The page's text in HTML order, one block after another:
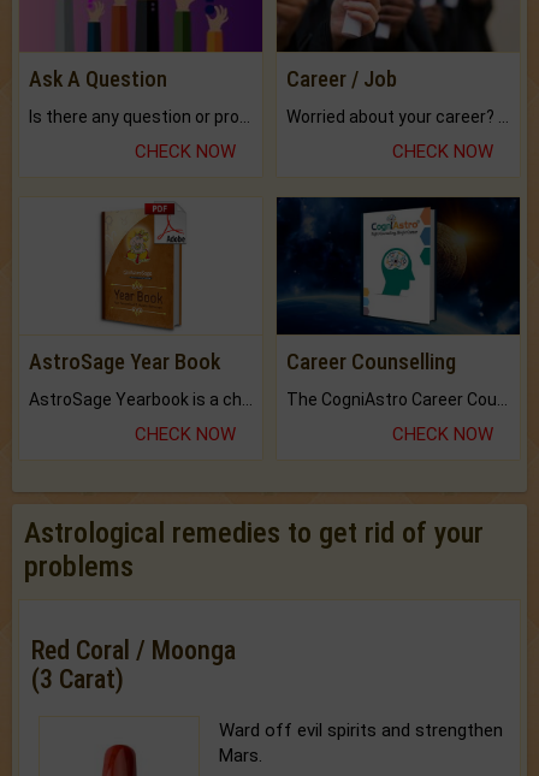
Ask A Question
CHECK NOW
Career / Job
CHECK NOW
AstroSage Year Book
CHECK NOW
Career Counselling
CHECK NOW
Astrological remedies to get rid of your
problems
Red Coral / Moonga
(3 Carat)
Ward off evil spirits and strengthen
Mars.